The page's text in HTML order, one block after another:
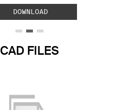
DOWNLOAD
CAD FILES